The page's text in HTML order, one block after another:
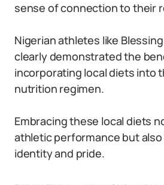
sense of connection to their
Nigerian athletes like
clearly demonstrated the
incorporating local diets into
nutrition regimen.
Embracing these local diets
athletic performance but
identity and pride.